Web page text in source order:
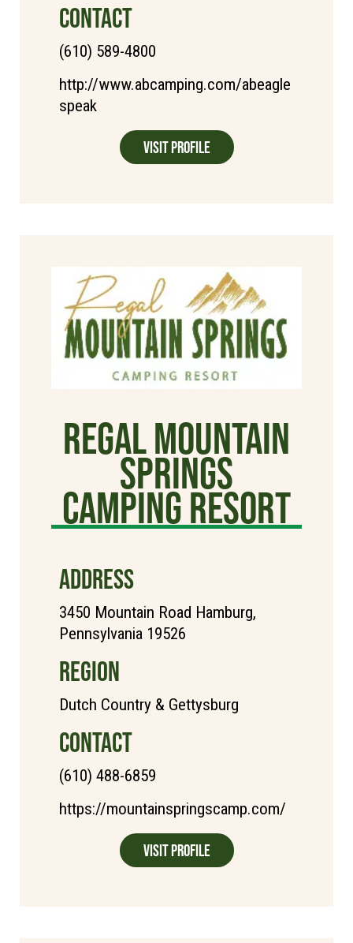
CONTACT
(610) 589-4800
http://www.abcamping.com/abeagle
speak
Visit Profile
Regal Mountain
Springs
Camping Resort
ADDRESS
3450 Mountain Road Hamburg,
Pennsylvania 19526
REGION
Dutch Country & Gettysburg
CONTACT
(610) 488-6859
https://mountainspringscamp.com/
Visit Profile